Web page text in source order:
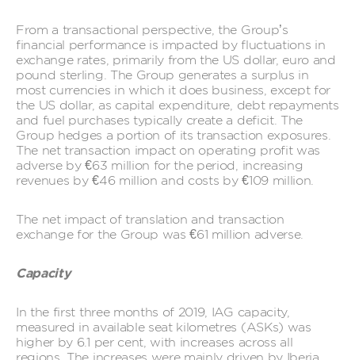
From a transactional perspective, the Group’s
financial performance is impacted by fluctuations in
exchange rates, primarily from the US dollar, euro and
pound sterling. The Group generates a surplus in
most currencies in which it does business, except for
the US dollar, as capital expenditure, debt repayments
and fuel purchases typically create a deficit. The
Group hedges a portion of its transaction exposures.
The net transaction impact on operating profit was
adverse by €63 million for the period, increasing
revenues by €46 million and costs by €109 million.
The net impact of translation and transaction
exchange for the Group was €61 million adverse.
Capacity
In the first three months of 2019, IAG capacity,
measured in available seat kilometres (ASKs) was
higher by 6.1 per cent, with increases across all